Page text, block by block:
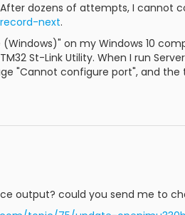
After dozens of attempts, I cannot
next.
on my Windows 10
St-Link Utility. When I run
"Cannot configure port", and the
output? could you send me to